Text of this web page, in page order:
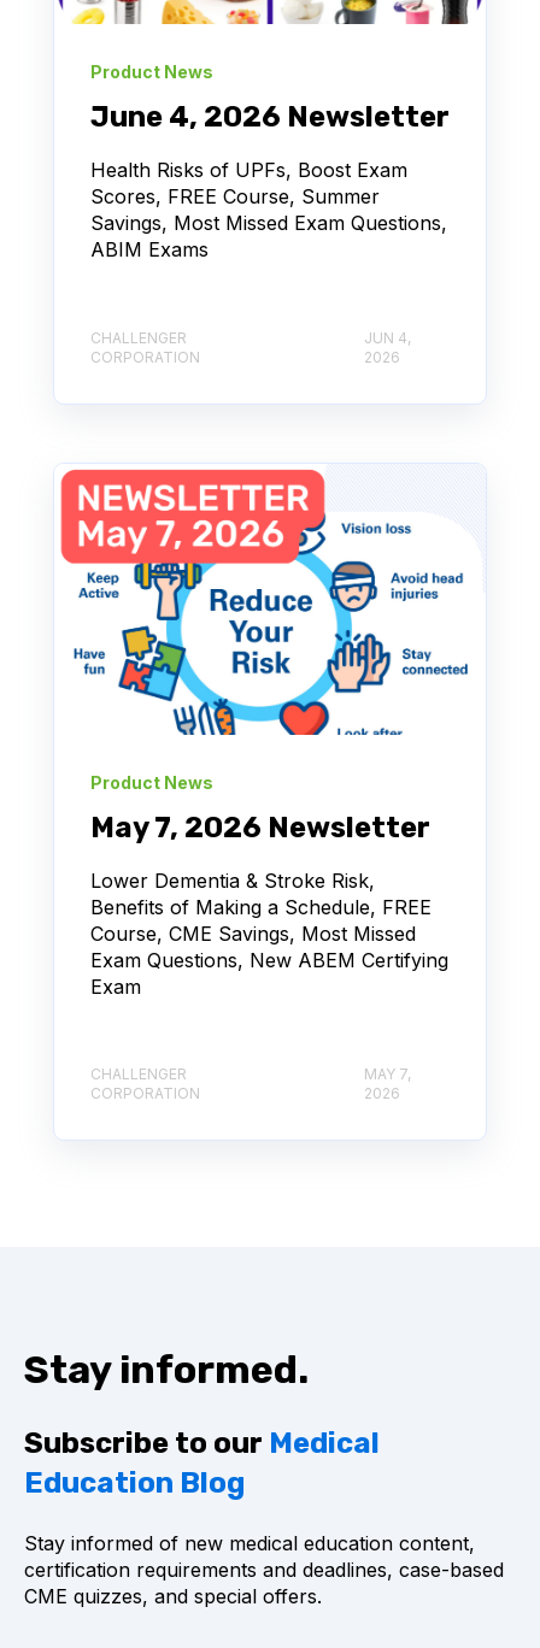
Product News
June 4, 2026 Newsletter
Health Risks of UPFs, Boost Exam
Scores, FREE Course, Summer
Savings, Most Missed Exam Questions,
ABIM Exams
CHALLENGER
CORPORATION
JUN 4,
2026
Product News
May 7, 2026 Newsletter
Lower Dementia & Stroke Risk,
Benefits of Making a Schedule, FREE
Course, CME Savings, Most Missed
Exam Questions, New ABEM Certifying
Exam
CHALLENGER
CORPORATION
MAY 7,
2026
Stay informed.
Subscribe to our Medical
Education Blog
Stay informed of new medical education content,
certification requirements and deadlines, case-based
CME quizzes, and special offers.